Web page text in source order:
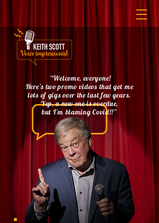
“Welcome, everyone!
Here’s two promo videos that got me
lots of gigs over the last few years.
Yep, a new one is overdue,
but I’m blaming Covid!!”